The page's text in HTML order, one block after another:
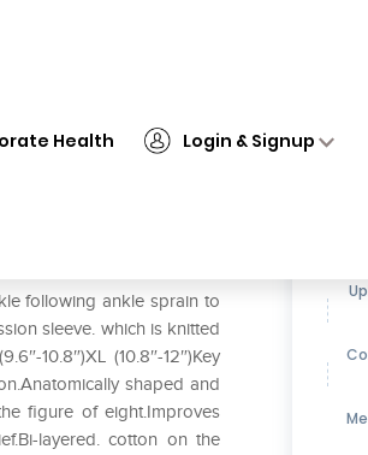
Health Login & Signup
following ankle sprain to
sleeve. which is knitted
10.8″)XL (10.8″-12″)Key
shaped and
figure of eight.Improves
layered. cotton on the
Get